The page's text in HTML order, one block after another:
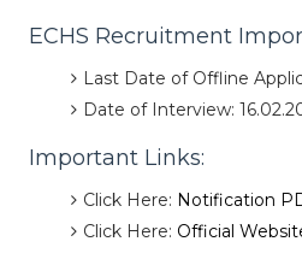
ECHS Recruitment
Last Date of Offline
Date of Interview:
Important Links:
Click Here: Notification
Click Here: Official